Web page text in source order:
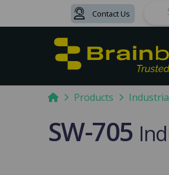
Contact Us
HomeProducts
SW-705